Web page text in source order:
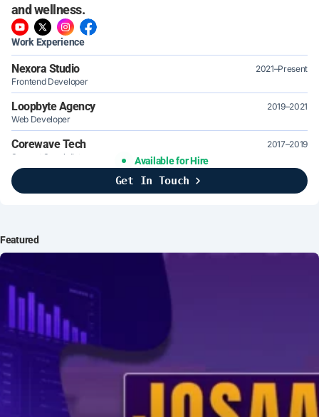
and wellness.
Work Experience
Nexora Studio
2021–Present
Frontend Developer
Loopbyte Agency
2019–2021
Web Developer
Corewave Tech
2017–2019
Support Specialist
Brightline Systems
2016
IT Intern
Available for Hire
Get In Touch
Featured